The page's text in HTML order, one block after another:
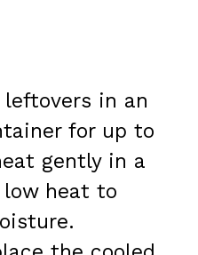
leftovers in an
for up to
gently in a
heat to